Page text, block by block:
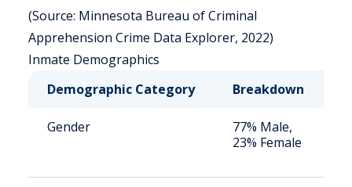
(Source: Minnesota Bureau of Criminal
Apprehension Crime Data Explorer, 2022)
Inmate Demographics
Demographic Category
Breakdown
Gender
77% Male,
23% Female